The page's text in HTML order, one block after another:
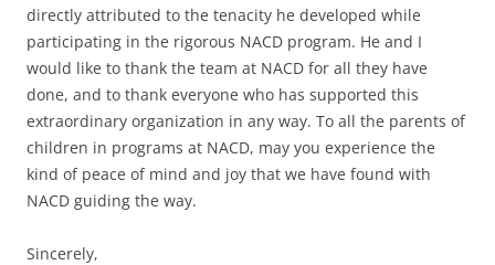
directly attributed to the tenacity he developed while
participating in the rigorous NACD program. He and I
would like to thank the team at NACD for all they have
done, and to thank everyone who has supported this
extraordinary organization in any way. To all the parents of
children in programs at NACD, may you experience the
kind of peace of mind and joy that we have found with
NACD guiding the way.
Sincerely,